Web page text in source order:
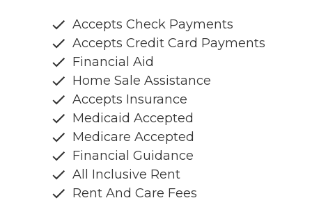
Accepts Check Payments
Accepts Credit Card Payments
Financial Aid
Home Sale Assistance
Accepts Insurance
Medicaid Accepted
Medicare Accepted
Financial Guidance
All Inclusive Rent
Rent And Care Fees